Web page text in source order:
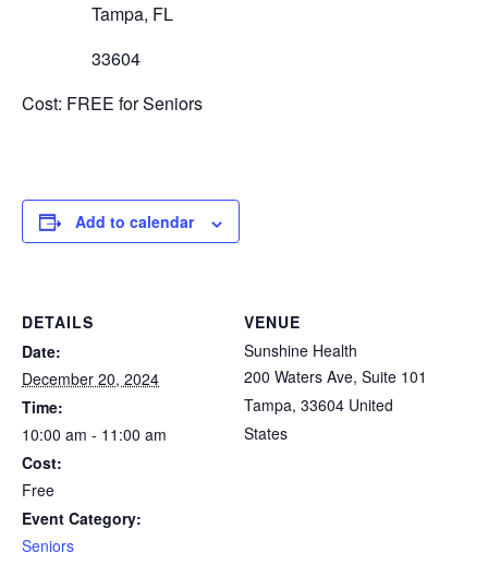
Tampa, FL
33604
Cost: FREE for Seniors
Add to calendar
DETAILS
Date:
December 20, 2024
Time:
10:00 am - 11:00 am
Cost:
Free
Event Category:
Seniors
VENUE
Sunshine Health
200 Waters Ave, Suite 101
Tampa, 33604 United
States